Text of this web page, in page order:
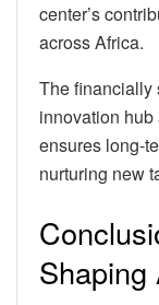
center’s
across Africa.
The financially
innovation hub
ensures long-
nurturing new
Shaping